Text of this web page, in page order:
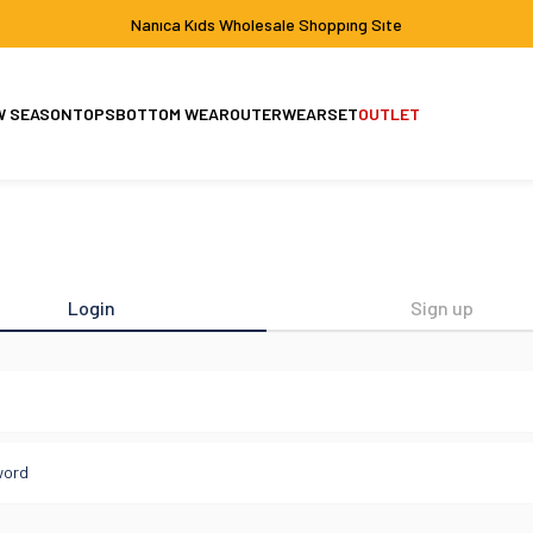
Nanıca Kıds Wholesale Shoppıng Sıte
SEASONTOPSBOTTOM WEAROUTERWEARSETOUTLET
Login Sign up